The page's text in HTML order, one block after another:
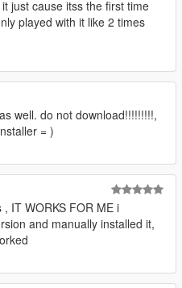
just cause itss the first time
played with it like 2 times
well. do not download!!!!!!!!!,
= )
, IT WORKS FOR ME i
and manually installed it,